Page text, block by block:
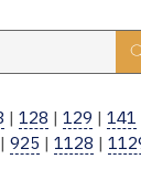
| 128 | 129 | 141
| 925 | 1128 |